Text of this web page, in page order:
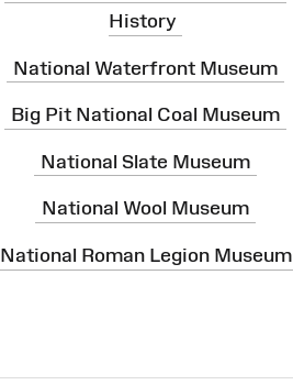
History
National Waterfront Museum
Big Pit National Coal Museum
National Slate Museum
National Wool Museum
National Roman Legion Museum